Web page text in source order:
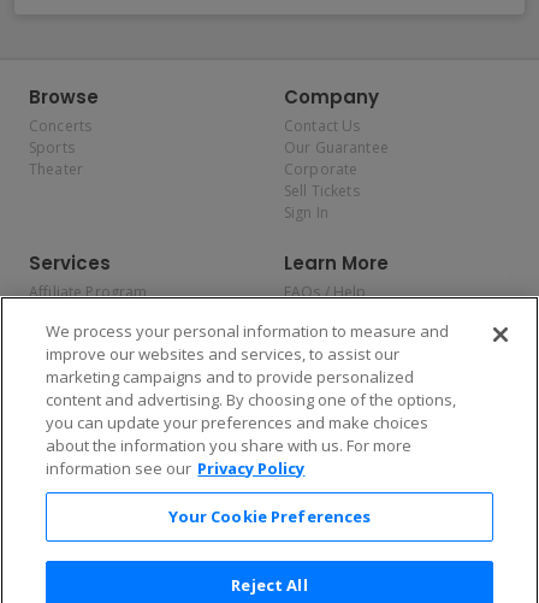
Browse
Concerts
Sports
Theater
Company
Contact Us
Our Guarantee
Corporate
Sell Tickets
Sign In
Services
Affiliate Program
Allianz
Affirm
Learn More
FAQs / Help
Privacy Policy
Consumer Privacy Rights
Do Not Sell or Share My
Personal Information
Privacy Preferences
COVID-19 Response
Enjoy $10 off your tickets — just download the app!
We process your personal information to measure and
improve our websites and services, to assist our
marketing campaigns and to provide personalized
content and advertising. By choosing one of the options,
you can update your preferences and make choices
about the information you share with us. For more
information see our Privacy Policy
Your Cookie Preferences
Reject All